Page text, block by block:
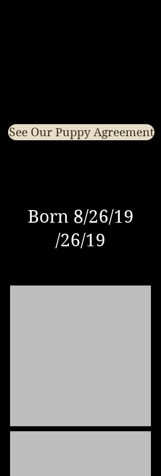
See Our Puppy Agreement
Born 8/26/19
​/26/19